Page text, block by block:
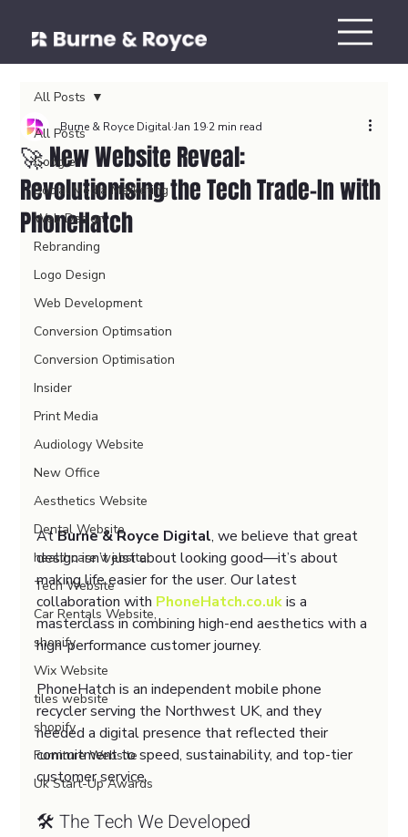
All Posts
Google
Social Media Marketing
Web Design
Rebranding
Logo Design
Web Development
Conversion Optimsation
Conversion Optimisation
Insider
Print Media
Audiology Website
New Office
Aesthetics Website
Dental Website
healthcare website,
Tech Website
Car Rentals Website,
shopify
Wix Website
tiles website
shopify
Furniture Website
Uk Start-Up Awards
All Posts
🚀 New Website Reveal:
Revolutionising the Tech Trade-In with
PhoneHatch
Burne & Royce Digital Jan 19 2 min read
At Burne & Royce Digital, we believe that great
design isn’t just about looking good—it’s about
making life easier for the user. Our latest
collaboration with PhoneHatch.co.uk is a
masterclass in combining high-end aesthetics with a
high-performance customer journey.
PhoneHatch is an independent mobile phone
recycler serving the Northwest UK, and they
needed a digital presence that reflected their
commitment to speed, sustainability, and top-tier
customer service.
🛠️ The Tech We Developed